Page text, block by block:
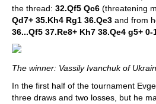
the thread: 32.Qf5 Qc6 (threatening
Qd7+ 35.Kh4 Rg1 36.Qe3 and from
36...Qf5 37.Re8+ Kh7 38.Qe4 g5+ 0-
The winner: Vassily Ivanchuk of
In the first half of the tournament
three draws and two losses, but he